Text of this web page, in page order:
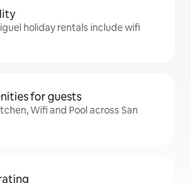
holiday rentals include wifi
for guests
Wifi and Pool across San